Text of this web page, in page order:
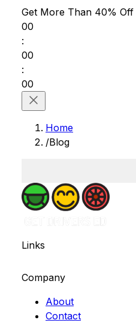
Get More Than 40% Off
00
:
00
:
00
Home
/Blog
Links
Company
About
Contact